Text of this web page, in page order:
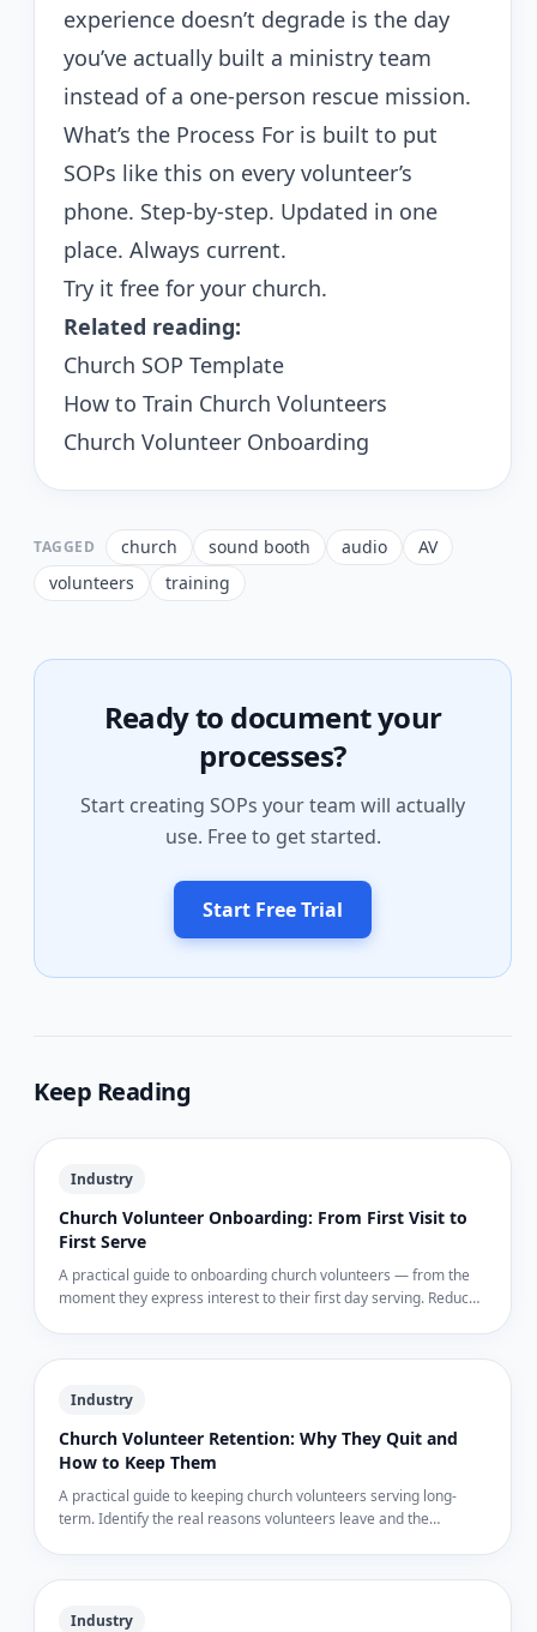
experience doesn’t degrade is the day
you’ve actually built a ministry team
instead of a one-person rescue mission.
What’s the Process For is built to put
SOPs like this on every volunteer’s
phone. Step-by-step. Updated in one
place. Always current.
Try it free for your church.
Related reading:
Church SOP Template
How to Train Church Volunteers
Church Volunteer Onboarding
TAGGED church sound booth audio
AV
volunteers
training
Ready to document your
processes?
Start creating SOPs your team will actually
use. Free to get started.
Start Free Trial
Keep Reading
Industry
Church Volunteer Onboarding: From First Visit to
First Serve
A practical guide to onboarding church volunteers — from the
moment they express interest to their first day serving. Reduce
Industry
Church Volunteer Retention: Why They Quit and
How to Keep Them
A practical guide to keeping church volunteers serving long-
term. Identify the real reasons volunteers leave and the
Industry